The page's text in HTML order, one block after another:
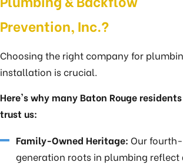
Prevention, Inc.?
Choosing the right company for
installation is crucial.
Here's why many Baton Rouge residents
trust us:
Family-Owned Heritage: Our fourth-
generation roots in plumbing reflect